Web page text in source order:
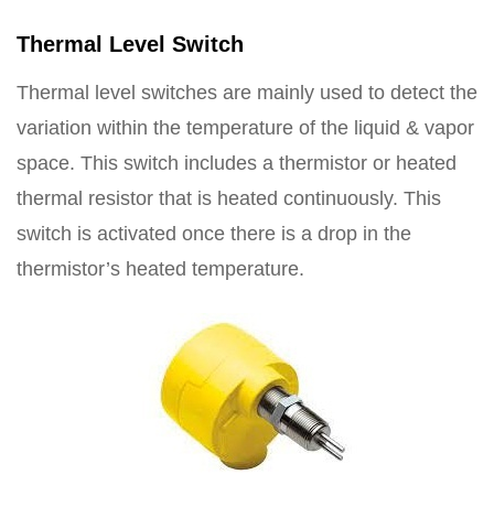
Thermal Level Switch
Thermal level switches are mainly used to detect the
variation within the temperature of the liquid & vapor
space. This switch includes a thermistor or heated
thermal resistor that is heated continuously. This
switch is activated once there is a drop in the
thermistor’s heated temperature.